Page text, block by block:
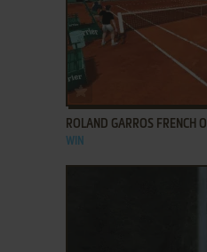
ROLAND GARROS FRENCH
WIN